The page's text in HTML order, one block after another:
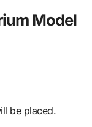
Model
be placed.